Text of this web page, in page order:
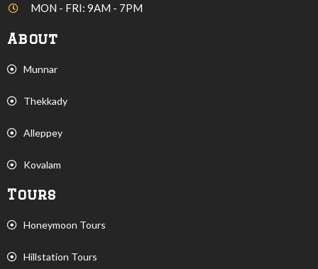
MON - FRI: 9AM - 7PM
About
Munnar
Thekkady
Alleppey
Kovalam
Tours
Honeymoon Tours
Hillstation Tours